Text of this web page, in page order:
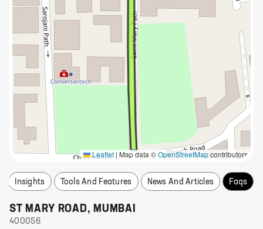
Leaflet | Map data ©OpenStreetMapcontributors
Insights Tools And Features News And Articles Faqs
ST MARY ROAD, MUMBAI
400056